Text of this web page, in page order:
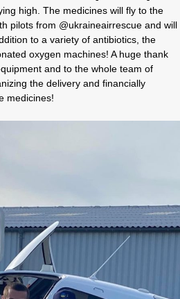
high. The medicines will fly to the
pilots from @ukraineairrescue and will
to a variety of antibiotics, the
oxygen machines! A huge thank
and to the whole team of
the delivery and financially
medicines!